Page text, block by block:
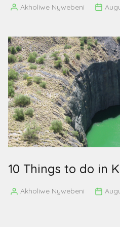
PostedAkholiwe Nywebeni
10 Things to do in
PostedAkholiwe Nywebeni